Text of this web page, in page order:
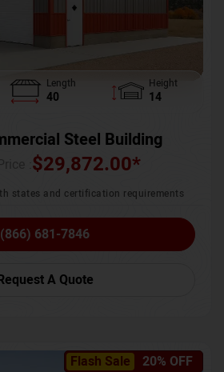
Length
40
Height
14
Steel Building
$29,872.00*
states and certification requirements
(866) 681-7846
A Quote
Flash Sale 20% OFF